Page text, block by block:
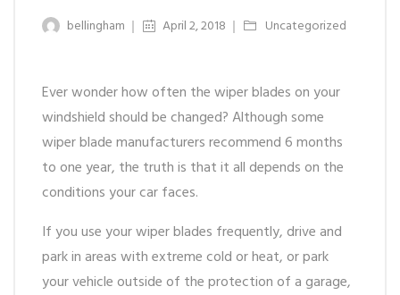
bellingham April 2, 2018 Uncategorized
Ever wonder how often the wiper blades on your
windshield should be changed? Although some
wiper blade manufacturers recommend 6 months
to one year, the truth is that it all depends on the
conditions your car faces.
If you use your wiper blades frequently, drive and
park in areas with extreme cold or heat, or park
your vehicle outside of the protection of a garage,